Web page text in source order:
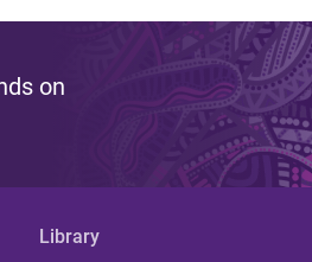
on
Library